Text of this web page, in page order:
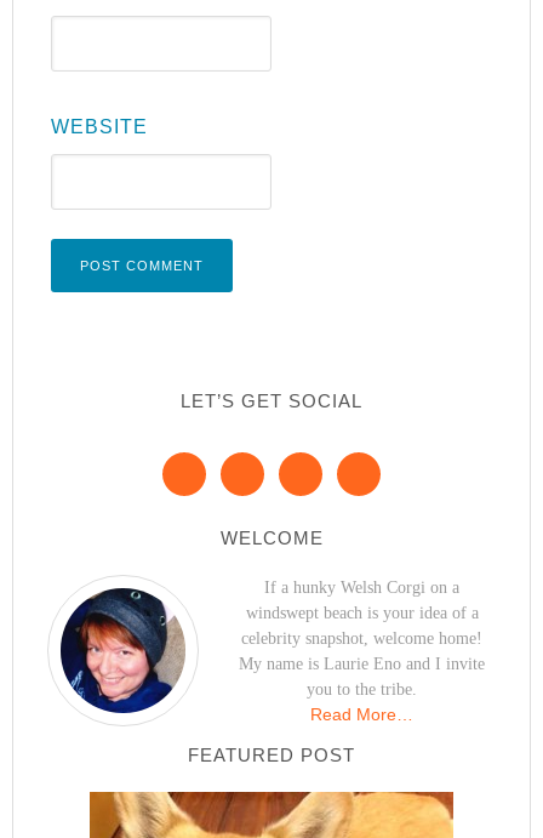
WEBSITE
LET’S GET SOCIAL
WELCOME
If a hunky Welsh Corgi on a
windswept beach is your idea of a
celebrity snapshot, welcome home!
My name is Laurie Eno and I invite
you to the tribe.
Read More…
FEATURED POST